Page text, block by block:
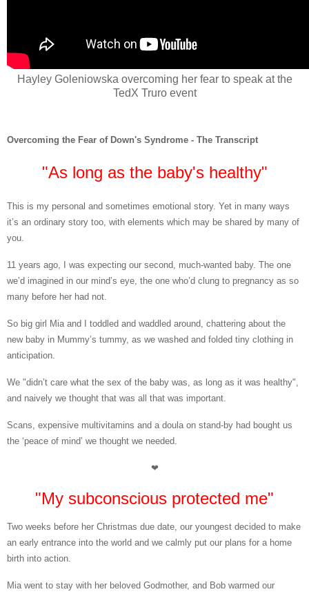
Hayley Goleniowska overcoming her fear to speak at the
TedX Truro event
Overcoming the Fear of Down's Syndrome - The Transcript
"As long as the baby's healthy"
This is my personal and sometimes emotional story. Yet in many ways
it’s an ordinary story too, with elements which may be shared by many of
you.
11 years ago, I was expecting our second, much-wanted baby. The one
we’d imagined in our mind’s eye, the one who’d clung to pregnancy as so
many before her had not.
So big girl Mia and I toddled and waddled around, chattering about the
new baby in Mummy’s tummy, as we washed and folded tiny clothing in
anticipation.
We "didn’t care what the sex of the baby was, as long as it was healthy",
and naively we thought that was all that was important.
Scans, expensive multivitamins and a doula on stand-by had bought us
the ‘peace of mind’ we thought we needed.
❤
"My subconscious protected me"
Two weeks before her Christmas due date, our youngest decided to make
an early entrance into the world and we calmly put our plans for a home
birth into action.
Mia went to stay with her beloved Godmother, and Bob warmed our